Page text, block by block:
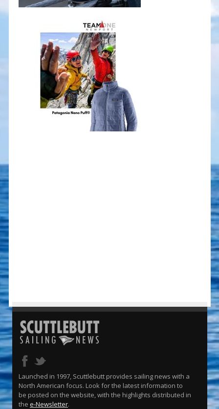
Launched in 1997, Scuttlebutt provides sailing news with a
North American focus. Look for the latest information to
be posted on the website, with the highlights distributed in
the e-Newsletter.